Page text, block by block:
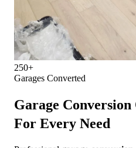
250+
Garages Converted
Garage Conversion
For Every Need